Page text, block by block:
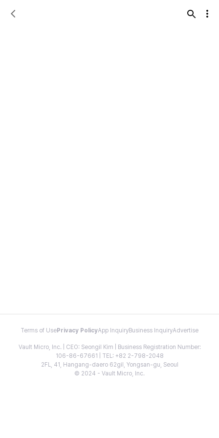
Terms of Use Privacy PolicyApp InquiryBusiness InquiryAdvertise
Vault Micro, Inc. | CEO: Seongil Kim | Business Registration Number:
106-86-67661 | TEL: +82 2-798-2048
2FL, 41, Hangang-daero 62gil, Yongsan-gu, Seoul
© 2024 - Vault Micro, Inc.